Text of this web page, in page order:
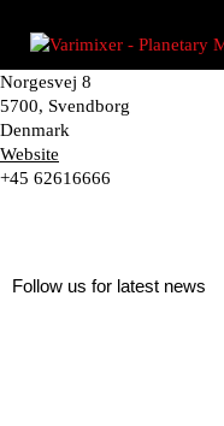
Norgesvej 8
5700, Svendborg
Denmark
Website
+45 62616666
Follow us for latest news